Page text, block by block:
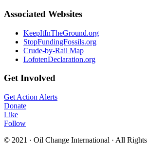
Associated Websites
KeepItInTheGround.org
StopFundingFossils.org
Crude-by-Rail Map
LofotenDeclaration.org
Get Involved
Get Action Alerts
Donate
Like
Follow
© 2021 · Oil Change International · All